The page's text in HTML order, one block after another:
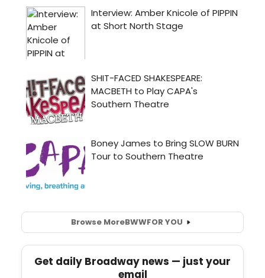
Browse MoreBWWFOR YOU
Get daily Broadway news — just your
email